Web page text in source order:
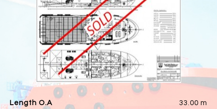
Length O.A 33.00 m